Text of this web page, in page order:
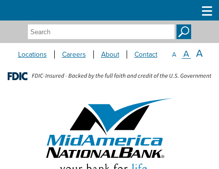
Search:
Locations Careers About Contact A A A